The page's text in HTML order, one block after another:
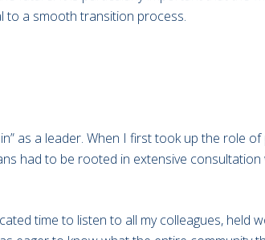
to a smooth transition process.
as a leader. When I first took up the role
had to be rooted in extensive
time to listen to all my colleagues,